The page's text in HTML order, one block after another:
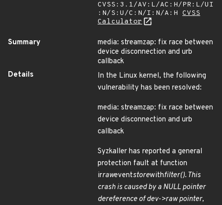
CVSS:3.1/AV:L/AC:H/PR:L/UI
:N/S:U/C:N/I:N/A:H CVSS
Calculator
Summary
media: streamzap: fix race between
device disconnection and urb
callback
Details
In the Linux kernel, the following
vulnerability has been resolved:
media: streamzap: fix race between
device disconnection and urb
callback
Syzkaller has reported a general
protection fault at function
irraweventstorewithfilter(). This
crash is caused by a NULL pointer
dereference of dev->raw pointer,